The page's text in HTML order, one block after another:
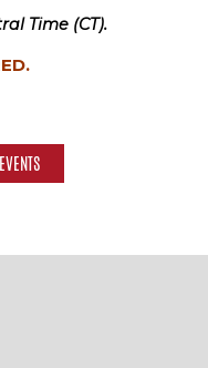
Time (CT).